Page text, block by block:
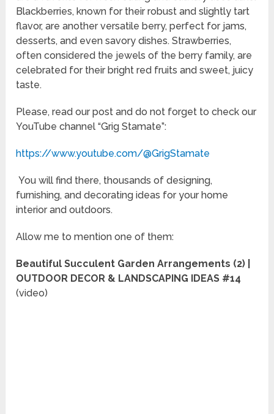
Blackberries, known for their robust and slightly tart
flavor, are another versatile berry, perfect for jams,
desserts, and even savory dishes. Strawberries,
often considered the jewels of the berry family, are
celebrated for their bright red fruits and sweet, juicy
taste.
Please, read our post and do not forget to check our
YouTube channel “Grig Stamate”:
https://www.youtube.com/@GrigStamate
You will find there, thousands of designing,
furnishing, and decorating ideas for your home
interior and outdoors.
Allow me to mention one of them:
Beautiful Succulent Garden Arrangements (2) |
OUTDOOR DECOR & LANDSCAPING IDEAS #14
(video)